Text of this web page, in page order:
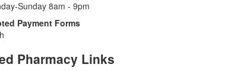
Sunday 8am - 9pm
Payment Forms
Pharmacy Links